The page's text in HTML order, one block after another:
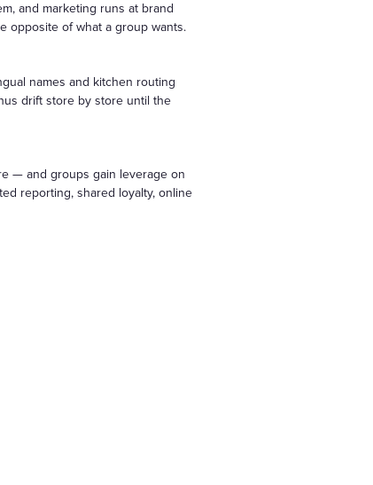
and marketing runs at brand
opposite of what a group wants.
names and kitchen routing
drift store by store until the
— and groups gain leverage on
reporting, shared loyalty, online